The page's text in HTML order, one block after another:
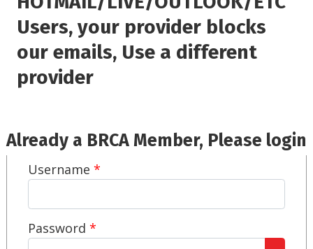
Users, your provider blocks
our emails, Use a different
provider
Already a BRCA Member, Please login
Username *
Password *